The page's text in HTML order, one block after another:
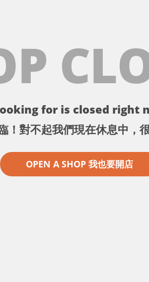
for is closed right
！對不起我們現在休息中，很
OPEN A SHOP 我也要開店